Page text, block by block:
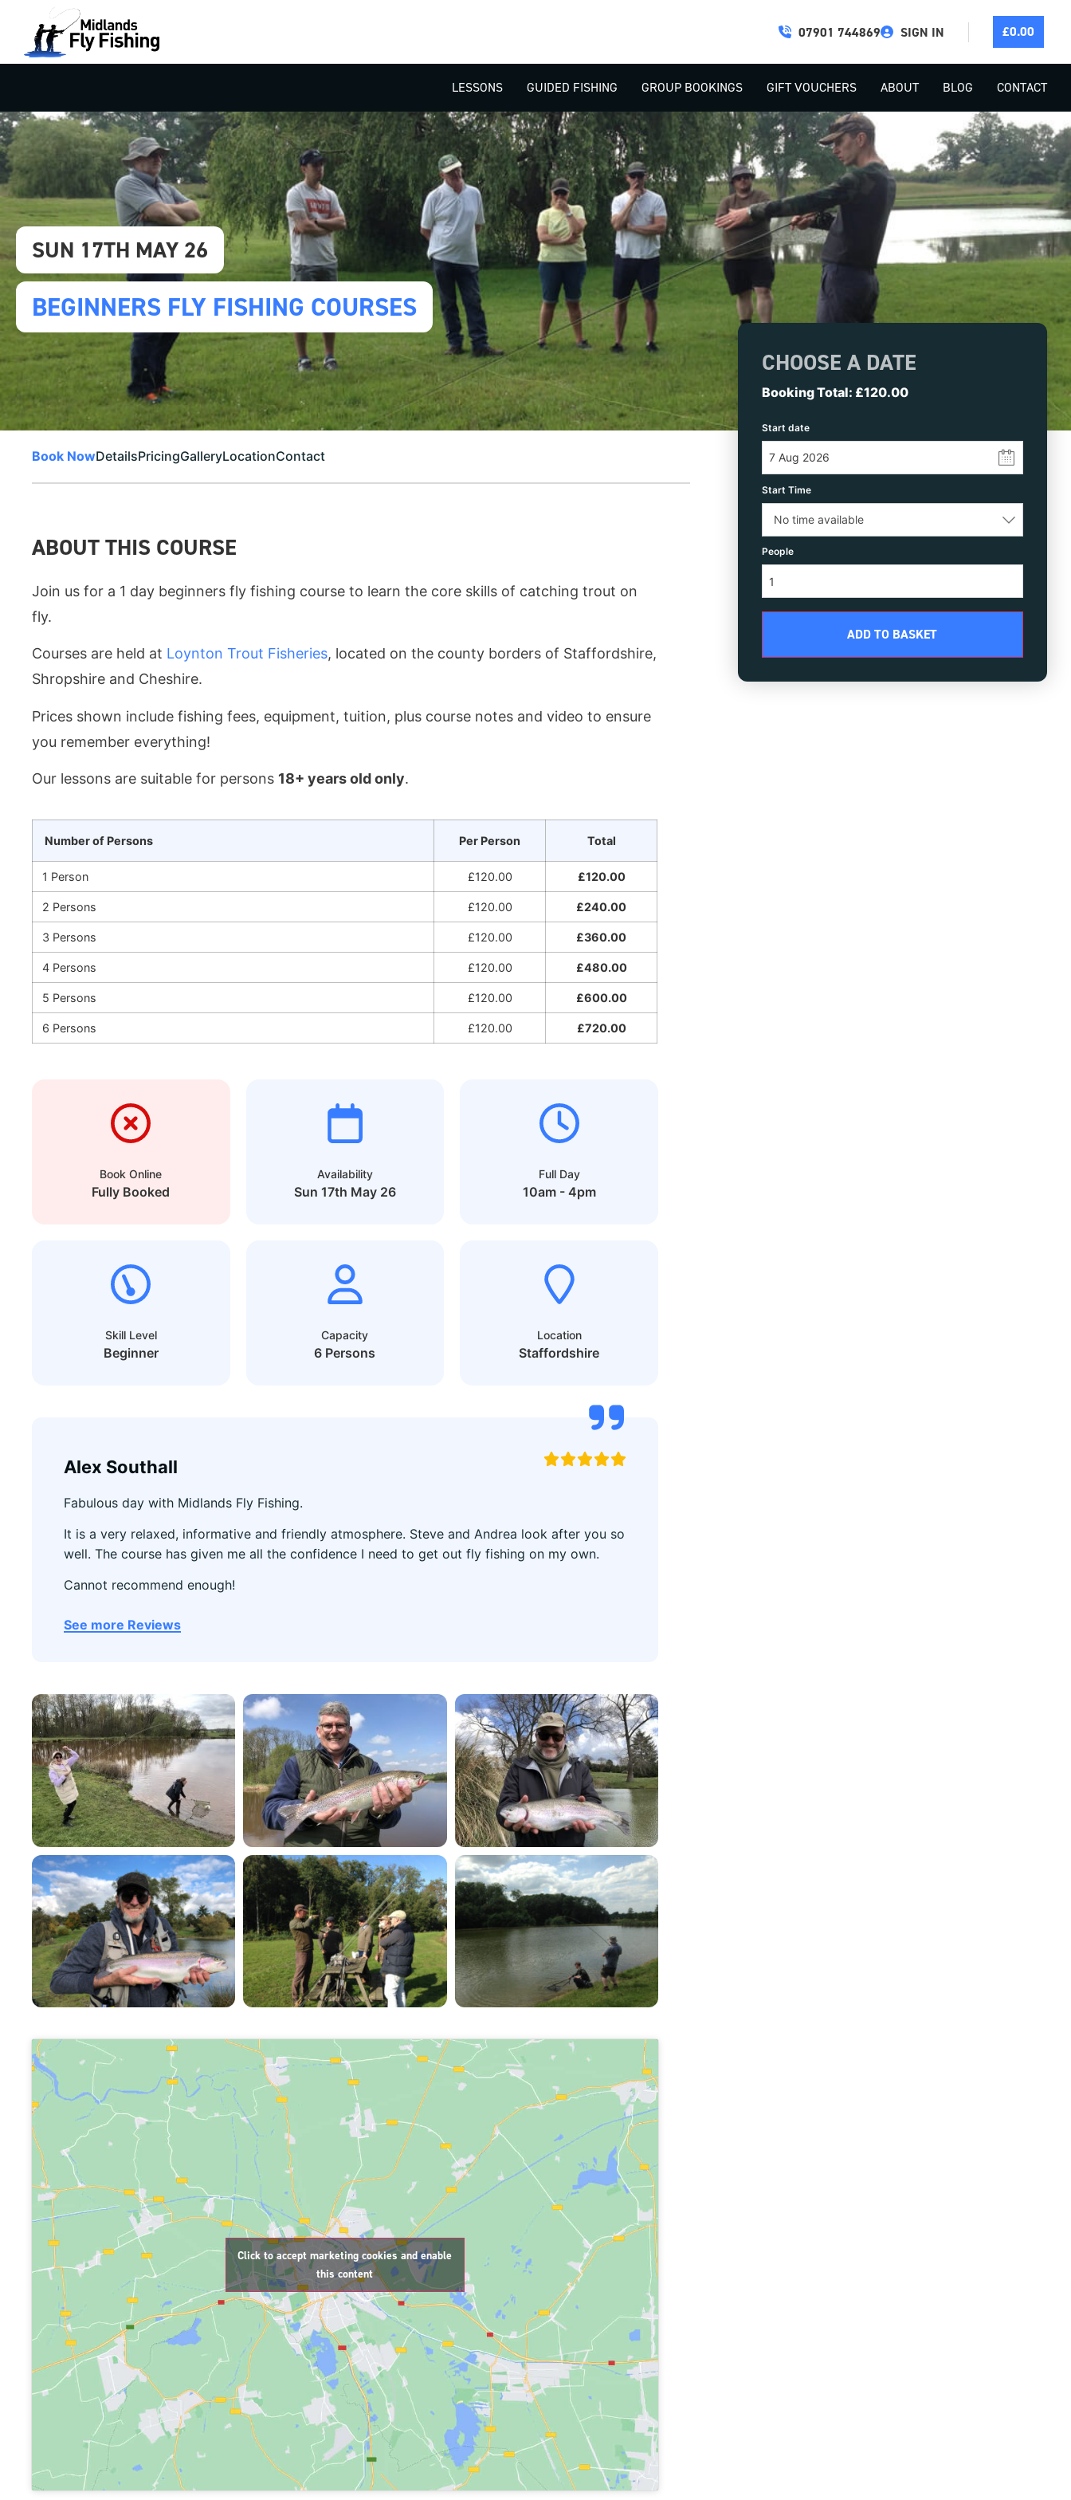
07901 744869 SIGN IN £0.00
LESSONS GUIDED FISHING GROUP BOOKINGS GIFT VOUCHERS ABOUT BLOG CONTACT
SUN 17TH MAY 26
BEGINNERS FLY FISHING COURSES
Book NowDetailsPricingGalleryLocationContact
ABOUT THIS COURSE
Join us for a 1 day beginners fly fishing course to learn the core skills of catching trout on
fly.
Courses are held at Loynton Trout Fisheries, located on the county borders of Staffordshire,
Shropshire and Cheshire.
Prices shown include fishing fees, equipment, tuition, plus course notes and video to ensure
you remember everything!
Our lessons are suitable for persons 18+ years old only.
Number of Persons Per Person Total
1 Person £120.00 £120.00
2 Persons £120.00 £240.00
3 Persons £120.00 £360.00
4 Persons £120.00 £480.00
5 Persons £120.00 £600.00
6 Persons £120.00 £720.00
Book Online
Fully Booked
Availability
Sun 17th May 26
Full Day
10am - 4pm
Skill Level
Beginner
Capacity
6 Persons
Location
Staffordshire
Alex Southall 
Fabulous day with Midlands Fly Fishing.
It is a very relaxed, informative and friendly atmosphere. Steve and Andrea look after you so
well. The course has given me all the confidence I need to get out fly fishing on my own.
Cannot recommend enough!
See more Reviews
Click to accept marketing cookies and enable
this content
CHOOSE A DATE
£120.00
Start date
Time
People
ADD TO BASKET